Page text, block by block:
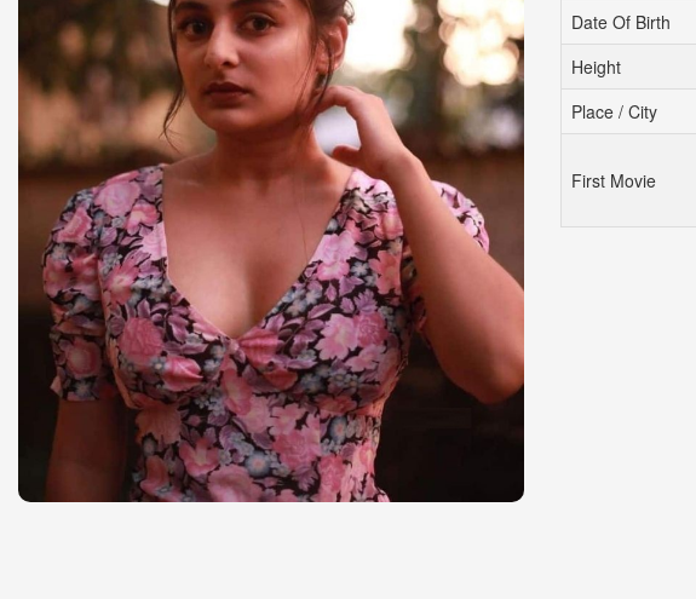
Date Of Birth
Height
Place / City
First Movie